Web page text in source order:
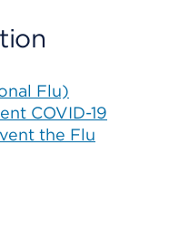
Flu)
COVID-19
the Flu